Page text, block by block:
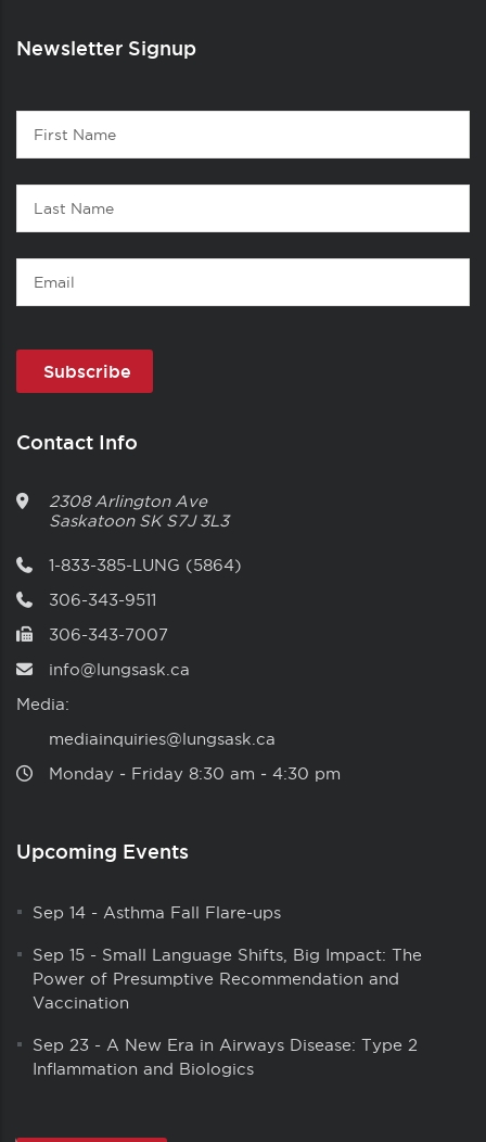
Newsletter Signup
Contact
First
Name
Last
Name
Email
Contact Info
2308 Arlington Ave
Saskatoon SK S7J 3L3
1-833-385-LUNG (5864)
306-343-9511
306-343-7007
info@lungsask.ca
Media:
mediainquiries@lungsask.ca
Monday ‑ Friday 8:30 am ‑ 4:30 pm
Upcoming Events
Sep 14 - Asthma Fall Flare-ups
Sep 15 - Small Language Shifts, Big Impact: The
Power of Presumptive Recommendation and
Vaccination
Sep 23 - A New Era in Airways Disease: Type 2
Inflammation and Biologics